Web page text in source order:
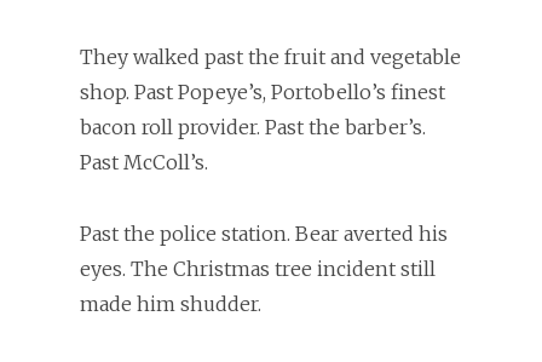
They walked past the fruit and vegetable
shop. Past Popeye’s, Portobello’s finest
bacon roll provider. Past the barber’s.
Past McColl’s.
Past the police station. Bear averted his
eyes. The Christmas tree incident still
made him shudder.